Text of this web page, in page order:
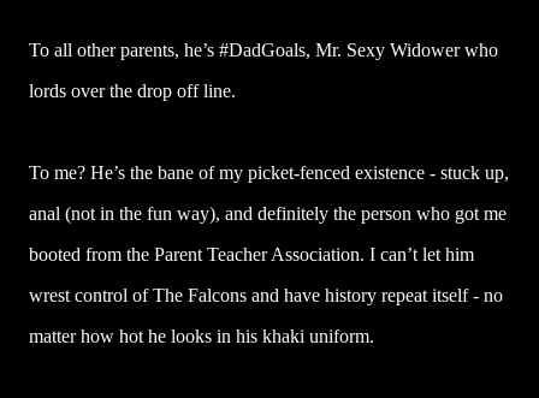
To all other parents, he’s #DadGoals, Mr. Sexy Widower who
lords over the drop off line.
To me? He’s the bane of my picket-fenced existence - stuck up,
anal (not in the fun way), and definitely the person who got me
booted from the Parent Teacher Association. I can’t let him
wrest control of The Falcons and have history repeat itself - no
matter how hot he looks in his khaki uniform.